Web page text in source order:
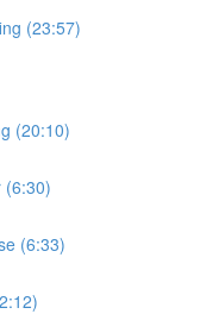
(23:57)
(20:10)
(6:30)
(6:33)